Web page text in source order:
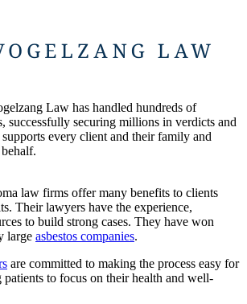
Law has handled hundreds of
successfully securing millions in verdicts and
every client and their family and
law firms offer many benefits to clients
Their lawyers have the experience,
to build strong cases. They have won
large asbestos companies.
are committed to making the process easy for
to focus on their health and well-